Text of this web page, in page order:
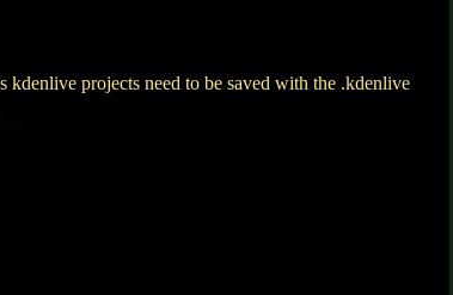
projects need to be saved with the .kdenlive